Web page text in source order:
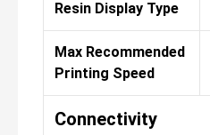
Resin Display Type
Max Recommended
Printing Speed
Connectivity